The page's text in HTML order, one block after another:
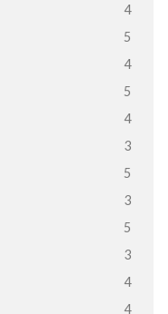
4
5
4
5
4
3
5
3
5
3
4
4